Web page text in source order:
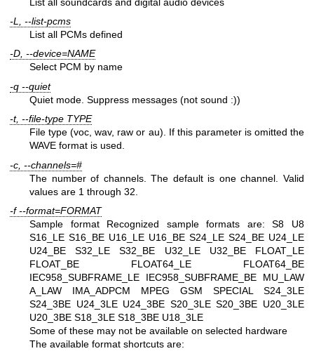
-L, --list-pcms
List all PCMs defined
-D, --device=NAME
Select PCM by name
-q --quiet
Quiet mode. Suppress messages (not sound :))
-t, --file-type TYPE
File type (voc, wav, raw or au). If this parameter is omitted the
WAVE format is used.
-c, --channels=#
The number of channels. The default is one channel. Valid
values are 1 through 32.
-f --format=FORMAT
Sample format Recognized sample formats are: S8 U8
S16_LE S16_BE U16_LE U16_BE S24_LE S24_BE U24_LE
U24_BE S32_LE S32_BE U32_LE U32_BE FLOAT_LE
FLOAT_BE FLOAT64_LE FLOAT64_BE
IEC958_SUBFRAME_LE IEC958_SUBFRAME_BE MU_LAW
A_LAW IMA_ADPCM MPEG GSM SPECIAL S24_3LE
S24_3BE U24_3LE U24_3BE S20_3LE S20_3BE U20_3LE
U20_3BE S18_3LE S18_3BE U18_3LE
Some of these may not be available on selected hardware
The available format shortcuts are: